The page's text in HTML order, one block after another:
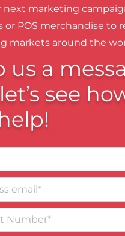
next marketing
or POS merchandise to
markets around the
us a
see